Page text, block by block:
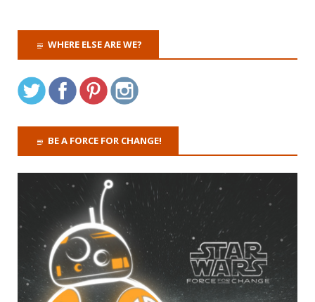
WHERE ELSE ARE WE?
BE A FORCE FOR CHANGE!